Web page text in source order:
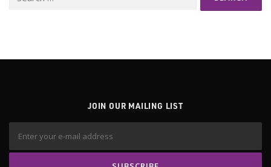
JOIN OUR MAILING LIST